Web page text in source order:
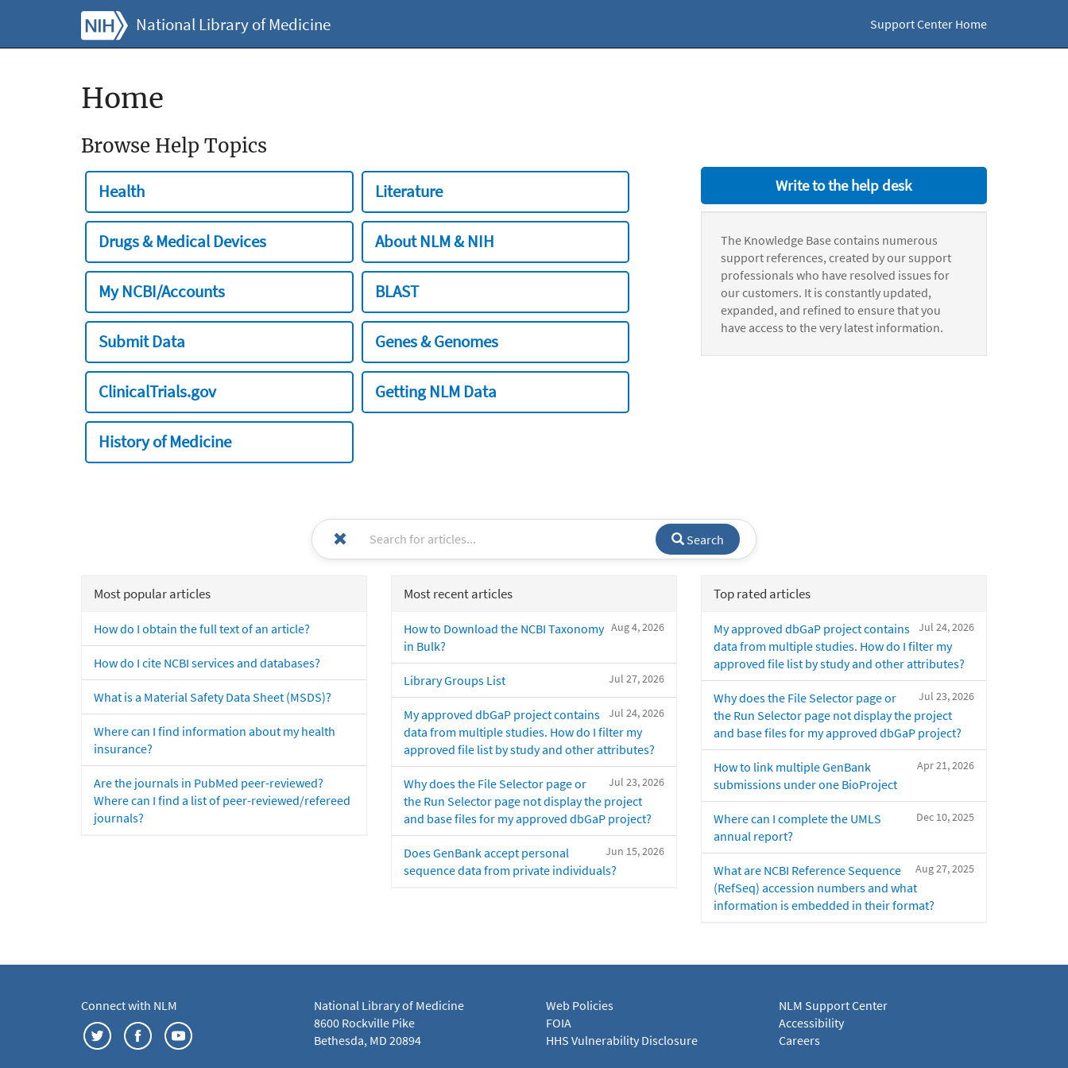
National Library of Medicine Support Center Home
Home
Browse Help Topics
Health Literature
Drugs & Medical Devices About NLM & NIH
My NCBI/Accounts BLAST
Submit Data Genes & Genomes
ClinicalTrials.gov Getting NLM Data
History of Medicine
Write to the help desk
The Knowledge Base contains numerous
support references, created by our support
professionals who have resolved issues for
our customers. It is constantly updated,
expanded, and refined to ensure that you
have access to the very latest information.
Search
Most popular articles
How do I obtain the full text of an article?
How do I cite NCBI services and databases?
What is a Material Safety Data Sheet (MSDS)?
Where can I find information about my health
insurance?
Are the journals in PubMed peer-reviewed?
Where can I find a list of peer-reviewed/refereed
journals?
Most recent articles
Aug 4, 2026
How to Download the NCBI Taxonomy
in Bulk?
Jul 27, 2026
Library Groups List
Jul 24, 2026
My approved dbGaP project contains
data from multiple studies. How do I filter my
approved file list by study and other attributes?
Jul 23, 2026
Why does the File Selector page or
the Run Selector page not display the project
and base files for my approved dbGaP project?
Jun 15, 2026
Does GenBank accept personal
sequence data from private individuals?
Top rated articles
Jul 24, 2026
My approved dbGaP project contains
data from multiple studies. How do I filter my
approved file list by study and other attributes?
Jul 23, 2026
Why does the File Selector page or
the Run Selector page not display the project
and base files for my approved dbGaP project?
Apr 21, 2026
How to link multiple GenBank
submissions under one BioProject
Dec 10, 2025
Where can I complete the UMLS
annual report?
Aug 27, 2025
What are NCBI Reference Sequence
(RefSeq) accession numbers and what
information is embedded in their format?
Connect with NLM
National Library of Medicine
8600 Rockville Pike
Bethesda, MD 20894
Web Policies
FOIA
HHS Vulnerability Disclosure
NLM Support Center
Accessibility
Careers